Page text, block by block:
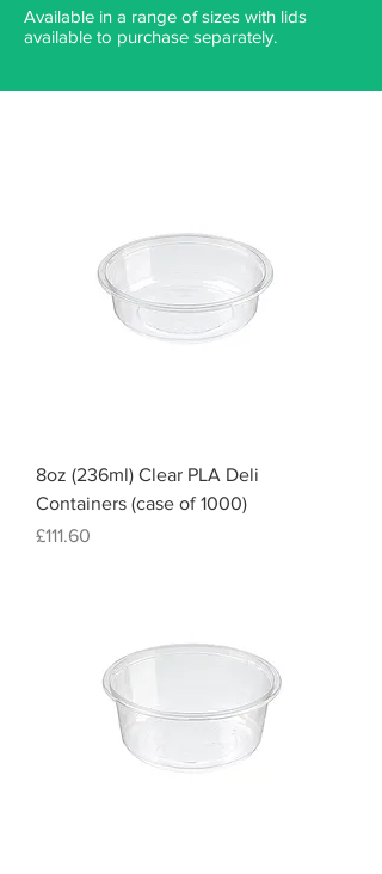
Available in a range of sizes with lids
available to purchase separately.
8oz (236ml) Clear PLA Deli
Containers (case of 1000)
Price
£111.60